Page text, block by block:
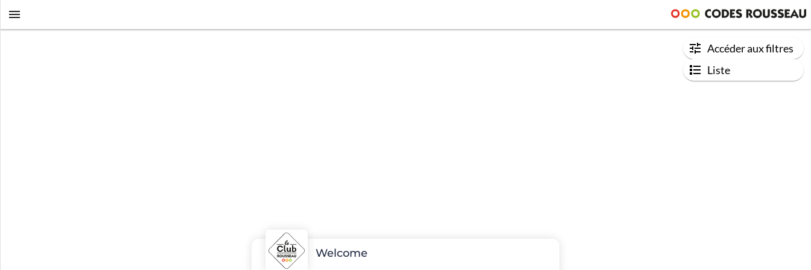
Accéder aux filtres
Liste
Welcome